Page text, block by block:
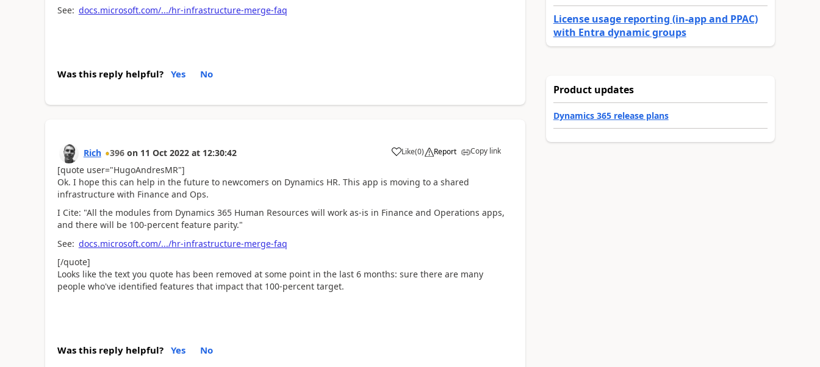
See: docs.microsoft.com/.../hr-infrastructure-merge-faq
Was this reply helpful? Yes No
Rich 396 on 11 Oct 2022 at 12:30:42 Like(0) Report Copy link
[quote user="HugoAndresMR"]
Ok. I hope this can help in the future to newcomers on Dynamics HR. This app is moving to a shared
infrastructure with Finance and Ops.
I Cite: "All the modules from Dynamics 365 Human Resources will work as-is in Finance and Operations apps,
and there will be 100-percent feature parity."
See: docs.microsoft.com/.../hr-infrastructure-merge-faq
[/quote]
Looks like the text you quote has been removed at some point in the last 6 months: sure there are many
people who've identified features that impact that 100-percent target.
Was this reply helpful? Yes No
License usage reporting (in-app and PPAC)
with Entra dynamic groups
Product updates
Dynamics 365 release plans